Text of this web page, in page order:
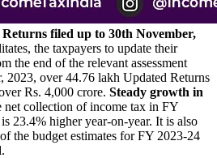
filed up to 30th November,
the taxpayers to update their
the end of the relevant assessment
2023, over 44.76 lakh Updated Returns
Rs. 4,000 crore. Steady growth in
net collection of income tax in FY
23.4% higher year-on-year. It is also
the budget estimates for FY 2023-24